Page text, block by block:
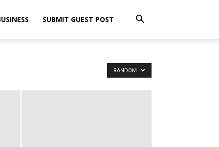
SUBMIT GUEST POST
RANDOM